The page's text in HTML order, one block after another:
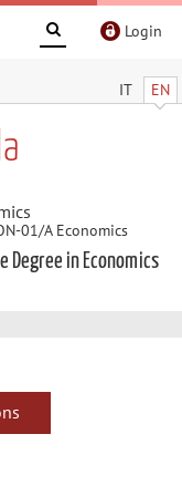
Login
IT EN
01/A Economics
Degree in Economics